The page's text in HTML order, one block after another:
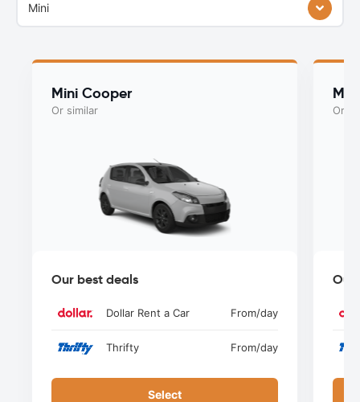
Mini
Mini Cooper
Or similar
Our best deals
Dollar Rent a Car From/day
Thrifty From/day
Select
Or
Our